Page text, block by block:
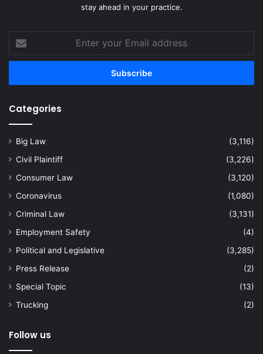
stay ahead in your practice.
your
Email
Categories
Big Law
(3,116)
Civil Plaintiff
(3,226)
Consumer Law
(3,120)
Coronavirus
(1,080)
Criminal Law
(3,131)
Employment Safety
(4)
Political and Legislative
(3,285)
Press Release
(2)
Special Topic
(13)
Trucking
(2)
Follow us